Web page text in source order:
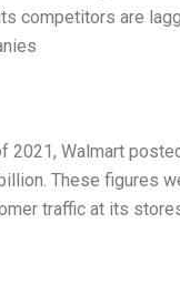
competitors are
2021, Walmart
These figures
traffic at its